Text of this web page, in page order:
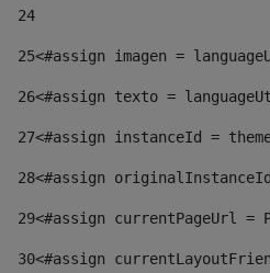
24
25<#assign imagen =
26<#assign texto =
27<#assign instanceId =
28<#assign
29<#assign currentPageUrl =
30<#assign